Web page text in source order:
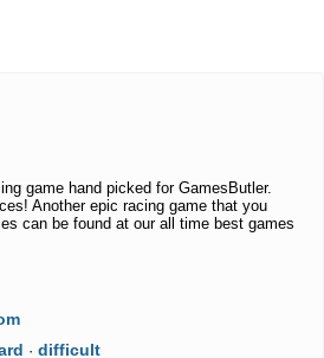
game hand picked for GamesButler.
Another epic racing game that you
can be found at our all time best games
· difficult